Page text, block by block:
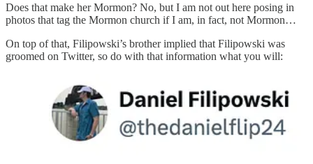
Does that make her Mormon? No, but I am not out here posing in
photos that tag the Mormon church if I am, in fact, not Mormon…
On top of that, Filipowski’s brother implied that Filipowski was
groomed on Twitter, so do with that information what you will: